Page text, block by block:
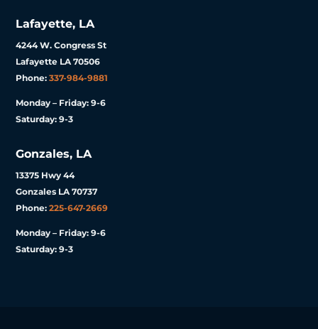
Lafayette, LA
4244 W. Congress St
Lafayette LA 70506
Phone:337-984-9881
Monday – Friday: 9-6
Saturday: 9-3
Gonzales, LA
13375 Hwy 44
Gonzales LA 70737
Phone:225-647-2669
Monday – Friday: 9-6
Saturday: 9-3